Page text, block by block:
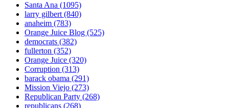
Santa Ana (1095)
larry gilbert(840)
anaheim (783)
Orange Juice Blog (525)
democrats (382)
fullerton (352)
Orange Juice (320)
Corruption (313)
barack obama (291)
Mission Viejo (273)
Republican Party (268)
republicans (268)